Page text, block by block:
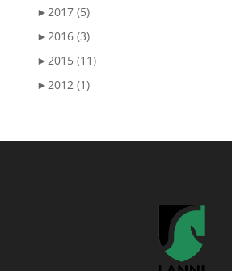
►2017 (5)
►2016 (3)
►2015 (11)
►2012 (1)